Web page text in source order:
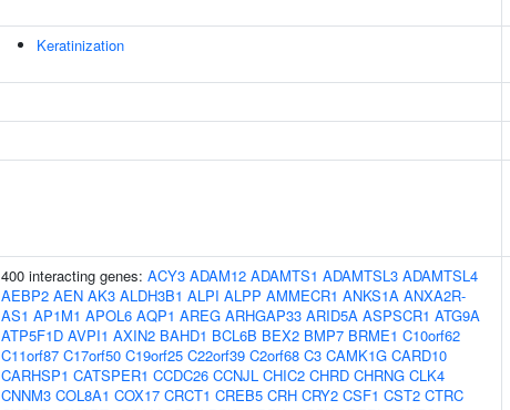
Keratinization
400 interacting genes: ACY3 ADAM12 ADAMTS1 ADAMTSL3 ADAMTSL4
AEBP2 AEN AK3 ALDH3B1 ALPI ALPP AMMECR1 ANKS1A ANXA2R-
AS1 AP1M1 APOL6 AQP1 AREG ARHGAP33 ARID5A ASPSCR1 ATG9A
ATP5F1D AVPI1 AXIN2 BAHD1 BCL6B BEX2 BMP7 BRME1 C10orf62
C11orf87 C17orf50 C19orf25 C22orf39 C2orf68 C3 CAMK1G CARD10
CARHSP1 CATSPER1 CCDC26 CCNJL CHIC2 CHRD CHRNG CLK4
CNNM3 COL8A1 COX17 CRCT1 CREB5 CRH CRY2 CSF1 CST2 CTRC